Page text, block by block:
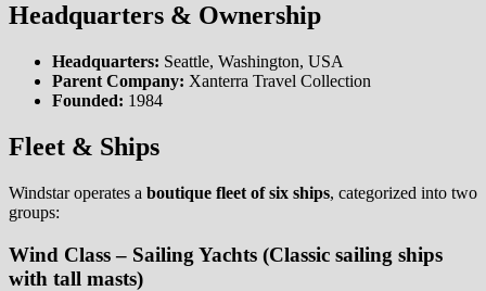
Headquarters & Ownership
Headquarters: Seattle, Washington, USA
Parent Company: Xanterra Travel Collection
Founded: 1984
Fleet & Ships
Windstar operates a boutique fleet of six ships, categorized into two
groups:
Wind Class – Sailing Yachts (Classic sailing ships
with tall masts)